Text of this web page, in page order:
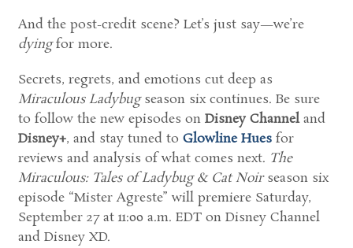
And the post-credit scene? Let’s just say—we’re
dyingfor more.
Secrets, regrets, and emotions cut deep as
Miraculous Ladybugseason six continues. Be sure
to follow the new episodes on Disney Channeland
Disney+, and stay tuned to Glowline Huesfor
reviews and analysis of what comes next. The
Miraculous: Tales of Ladybug & Cat Noirseason six
episode “Mister Agreste” will premiere Saturday,
September 27 at 11:00 a.m. EDT on Disney Channel
and Disney XD.